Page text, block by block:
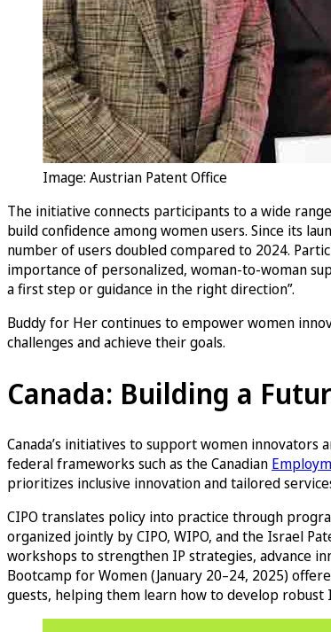
Image: Austrian Patent Office
The initiative connects participants to a wide
build confidence among women users. Since its
number of users doubled compared to 2024.
importance of personalized, woman-to-woman
a first step or guidance in the right direction”.
Buddy for Her continues to empower women
challenges and achieve their goals.
Canada: Building a
Canada’s initiatives to support women
federal frameworks such as the Canadian
prioritizes inclusive innovation and tailored
CIPO translates policy into practice through
organized jointly by CIPO, WIPO, and the Israel
workshops to strengthen IP strategies, advance
Bootcamp for Women (January 20–24, 2025)
guests, helping them learn how to develop robust